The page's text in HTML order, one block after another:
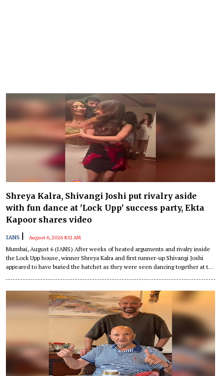
Shreya Kalra, Shivangi Joshi put rivalry aside
with fun dance at 'Lock Upp' success party, Ekta
Kapoor shares video
IANS August 6, 2026 8:32 AM
Mumbai, August 6 (IANS) After weeks of heated arguments and rivalry inside
the Lock Upp house, winner Shreya Kalra and first runner-up Shivangi Joshi
appeared to have buried the hatchet as they were seen dancing together at the